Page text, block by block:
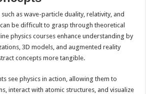
as wave-particle duality, relativity, and
be difficult to grasp through theoretical
physics courses enhance understanding by
3D models, and augmented reality
concepts more tangible.
see physics in action, allowing them to
interact with atomic structures, and visualize